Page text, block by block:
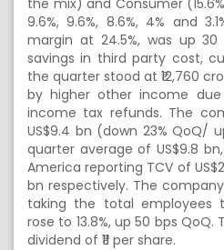
the mix) and Consumer
9.6%, 9.6%, 8.6%, 4% and
margin at 24.5%, was up
savings in third party cost,
the quarter stood at ₹12,760
by higher other income
income tax refunds. The
US$9.4 bn (down 23% QoQ/
quarter average of US$9.8
America reporting TCV of
bn respectively. The
taking the total employees
rose to 13.8%, up 50 bps
dividend of ₹11 per share.